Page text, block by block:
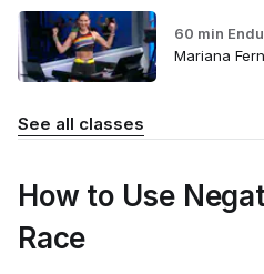
60 min
Mariana
See all classes
How to Use
Race